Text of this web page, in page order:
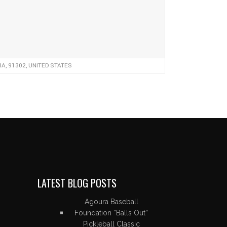
91302, UNITED STATES
LATEST BLOG POSTS
Agoura Baseball
Foundation “Balls Out”
Pickleball Classic